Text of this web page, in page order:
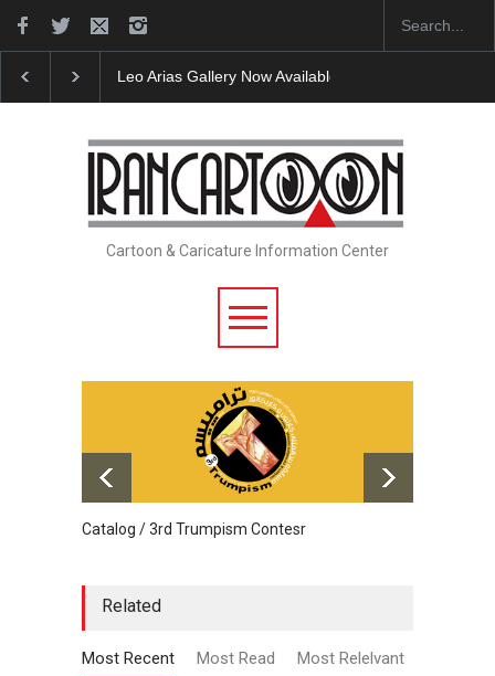
Leo Arias Gallery Now Available on Iran Cart…
Cartoon & Caricature Information Center
Catalog / 3rd Trumpism Contesr
Related
Most Recent Most Read Most Relelvant